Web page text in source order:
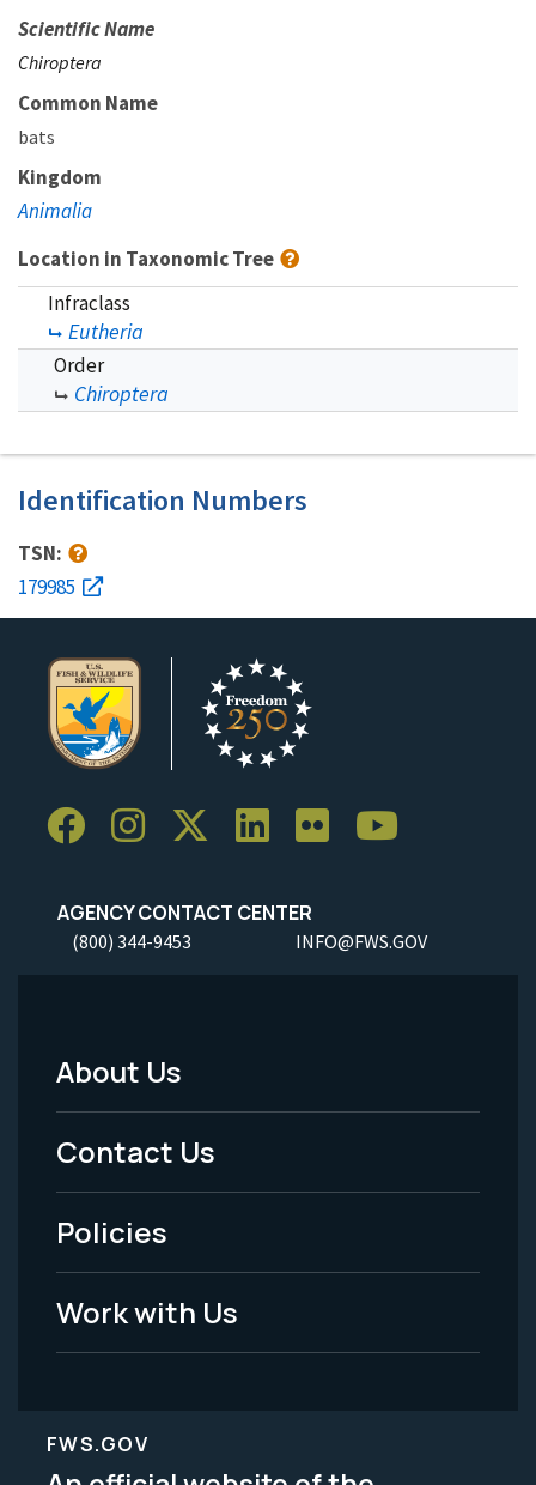
Scientific Name
Chiroptera
Common Name
bats
Kingdom
Animalia
Location in Taxonomic Tree
Infraclass
Eutheria
Order
Chiroptera
Identification Numbers
TSN:
179985
AGENCY CONTACT CENTER
(800) 344-9453 INFO@FWS.GOV
Footer
Menu
-
Legal
About Us
Contact Us
Policies
Work with Us
FWS.GOV